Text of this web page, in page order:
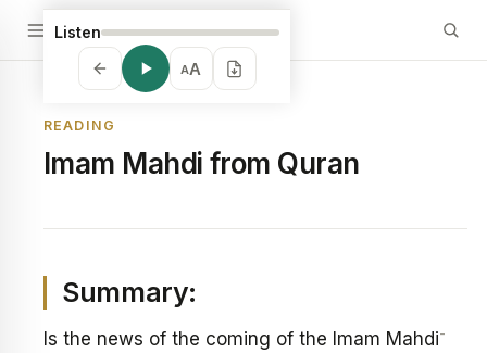
Listen
AA
READING
Imam Mahdi from Quran
Summary:
Is the news of the coming of the Imam Mahdi-